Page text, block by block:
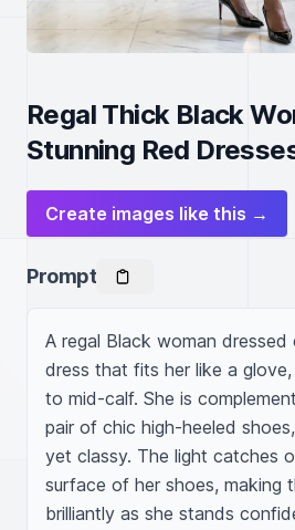
Regal Thick Black
Stunning Red
Create images like this →
Prompt
A regal Black woman dressed
dress that fits her like a
to mid-calf. She is
pair of chic high-heeled
yet classy. The light catches
surface of her shoes, making
brilliantly as she stands